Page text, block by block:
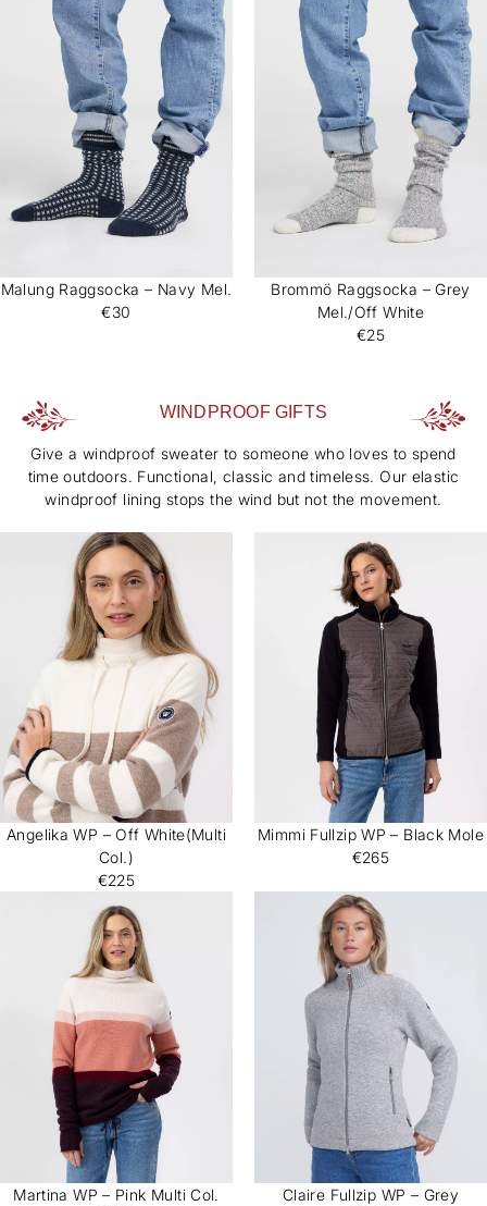
Malung Raggsocka – Navy Mel.
€30
Brommö Raggsocka – Grey
Mel./Off White
€25
WINDPROOF GIFTS
Give a windproof sweater to someone who loves to spend
time outdoors. Functional, classic and timeless. Our elastic
windproof lining stops the wind but not the movement.
Angelika WP – Off White(Multi
Col.)
€225
Mimmi Fullzip WP – Black Mole
€265
Martina WP – Pink Multi Col.
Claire Fullzip WP – Grey